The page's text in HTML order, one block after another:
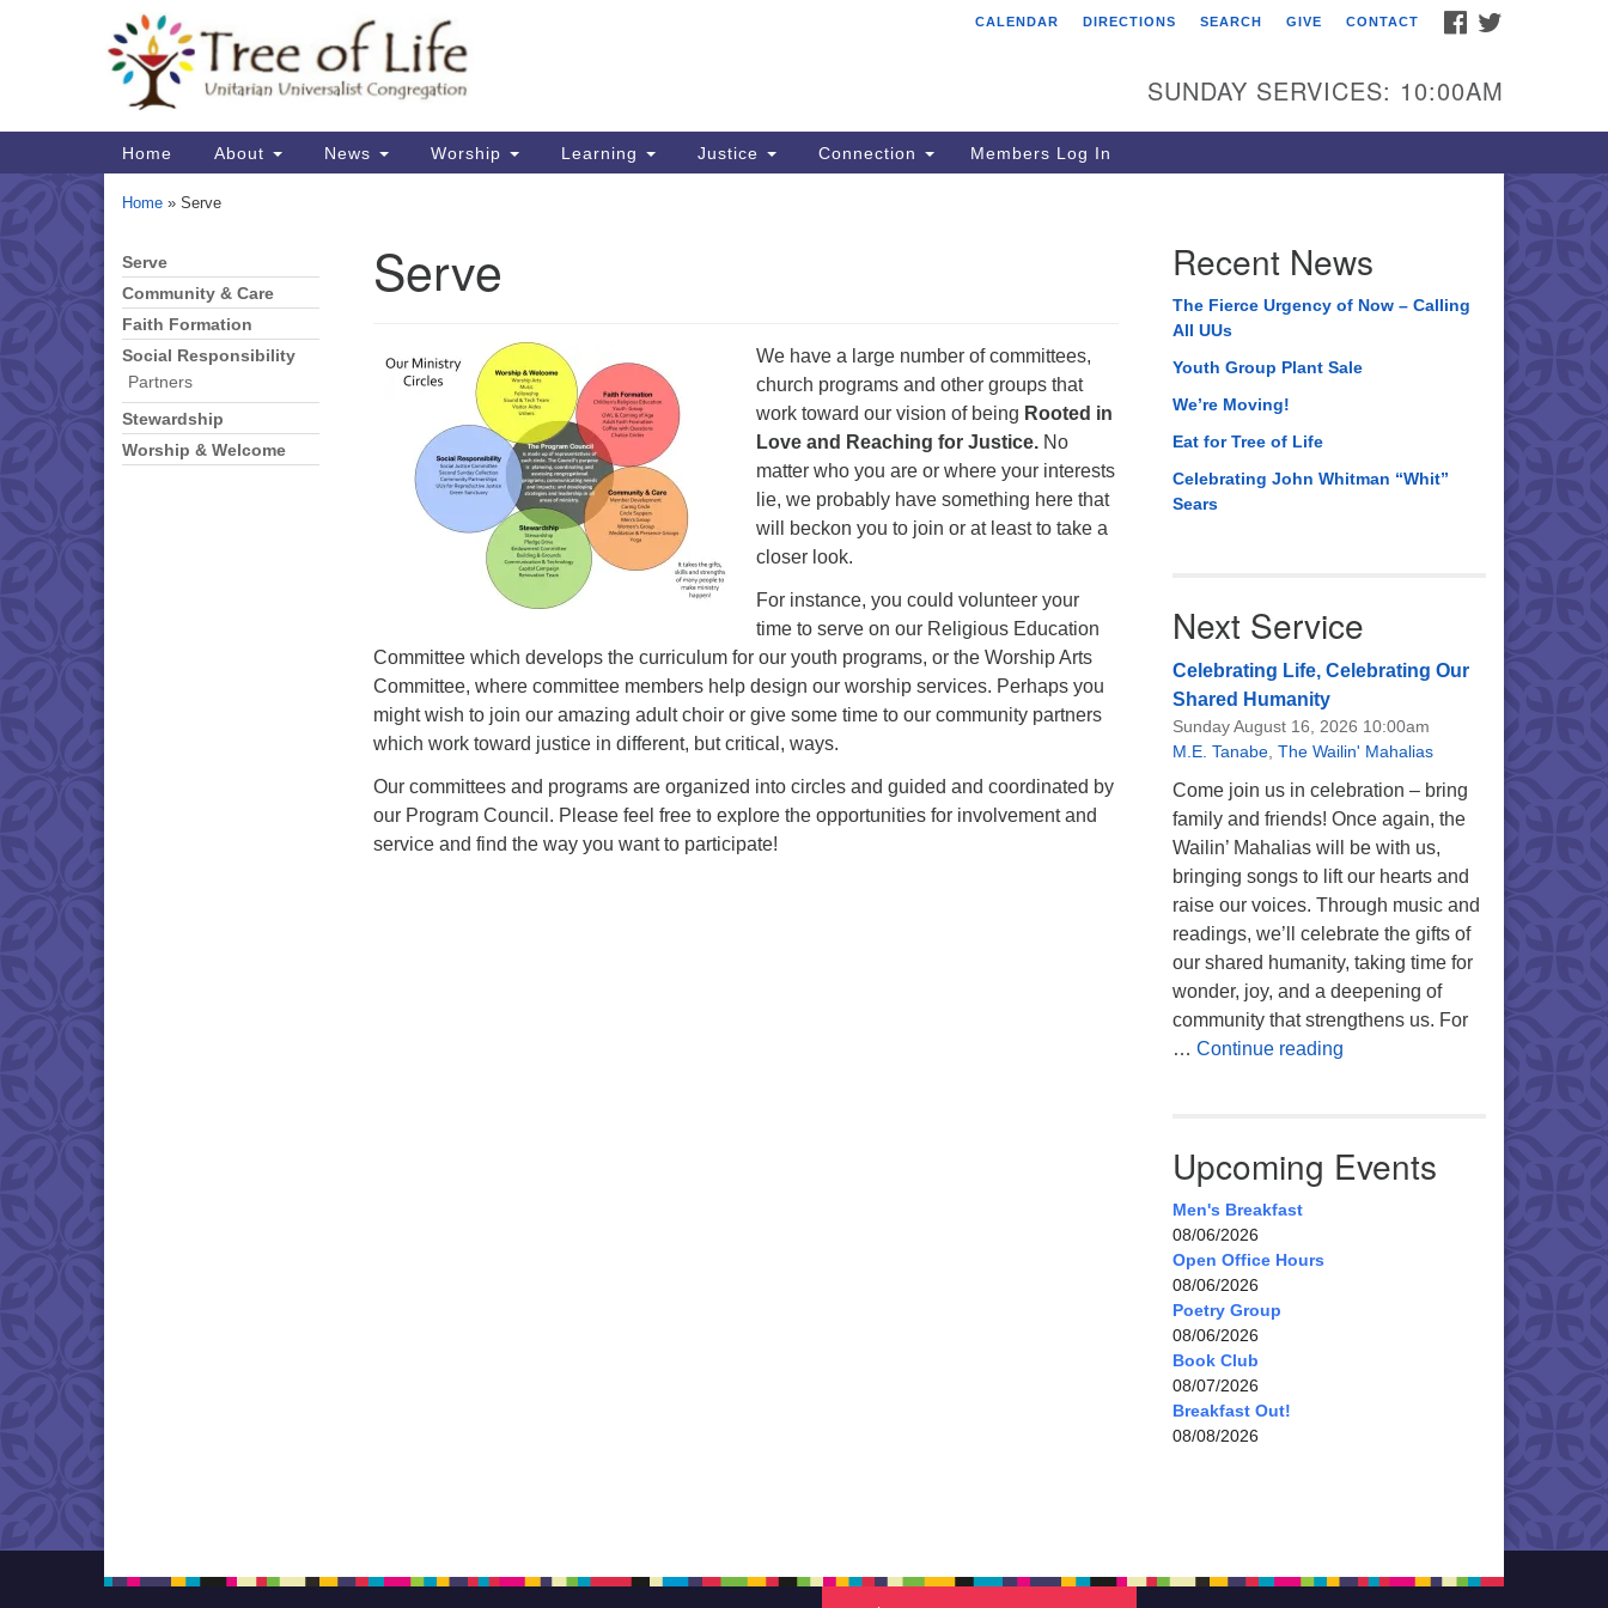
Map
Tree of Life Unitarian
8505 Church Street
Crystal Lake, IL 60012
Phone: (815) 322-2464
FACEBOOK
CALENDAR DIRECTIONS SEARCH GIVE CONTACT
SUNDAY SERVICES: 10:00AM
Main
Navigation
Home About News Worship Learning Justice Connection Members Log In
Home » Serve
Serve
We have a large number of committees,
church programs and other groups that
work toward our vision of being Rooted in
Love and Reaching for Justice. No
matter who you are or where your interests
lie, we probably have something here that
will beckon you to join or at least to take a
closer look.
For instance, you could volunteer your
time to serve on our Religious Education
Committee which develops the curriculum for our youth programs, or the Worship Arts
Committee, where committee members help design our worship services. Perhaps you
might wish to join our amazing adult choir or give some time to our community partners
which work toward justice in different, but critical, ways.
Our committees and programs are organized into circles and guided and coordinated by
our Program Council. Please feel free to explore the opportunities for involvement and
service and find the way you want to participate!
Section
Navigation
Serve
Community & Care
Faith Formation
Social Responsibility
Partners
Stewardship
Worship & Welcome
Recent News
The Fierce Urgency of Now – Calling
All UUs
Youth Group Plant Sale
We’re Moving!
Eat for Tree of Life
Celebrating John Whitman “Whit”
Sears
Next Service
Celebrating Life, Celebrating Our
Shared Humanity
Sunday August 16, 2026 10:00am
M.E. Tanabe, The Wailin' Mahalias
Come join us in celebration – bring
family and friends! Once again, the
Wailin’ Mahalias will be with us,
bringing songs to lift our hearts and
raise our voices. Through music and
readings, we’ll celebrate the gifts of
our shared humanity, taking time for
wonder, joy, and a deepening of
community that strengthens us. For
… Continue readingCelebrating Life, Celebrating
Upcoming Events
Men's Breakfast
08/06/2026
Open Office Hours
08/06/2026
Poetry Group
08/06/2026
Book Club
08/07/2026
Breakfast Out!
08/08/2026